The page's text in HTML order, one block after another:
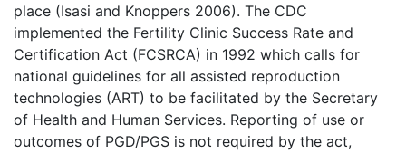
place (Isasi and Knoppers 2006). The CDC
implemented the Fertility Clinic Success Rate and
Certification Act (FCSRCA) in 1992 which calls for
national guidelines for all assisted reproduction
technologies (ART) to be facilitated by the Secretary
of Health and Human Services. Reporting of use or
outcomes of PGD/PGS is not required by the act,